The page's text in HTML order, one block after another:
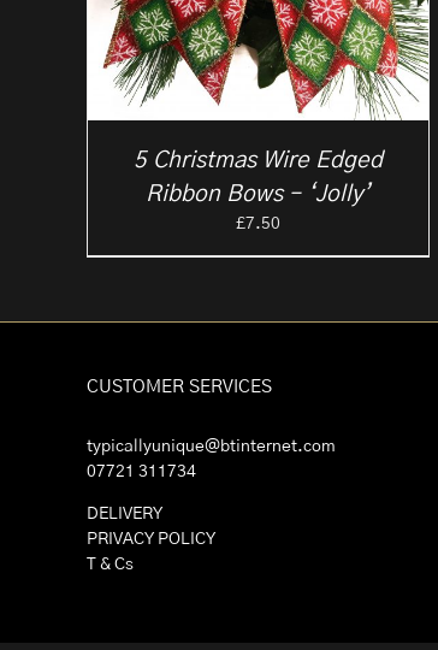
5 Christmas Wire Edged
Ribbon Bows – ‘Jolly’
£7.50
CUSTOMER SERVICES
typicallyunique@btinternet.com
07721 311734
DELIVERY
PRIVACY POLICY
T & Cs